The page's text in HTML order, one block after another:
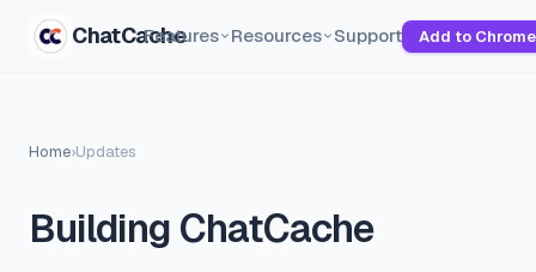
ChatCache
Features Resources Support Add to Chrome
Home›Updates
Building ChatCache